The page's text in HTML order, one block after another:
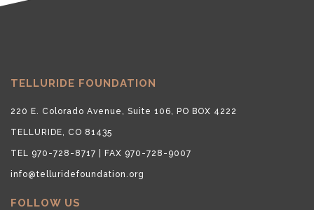
TELLURIDE FOUNDATION
220 E. Colorado Avenue, Suite 106, PO BOX 4222
TELLURIDE, CO 81435
TEL 970-728-8717 | FAX 970-728-9007
info@telluridefoundation.org
FOLLOW US